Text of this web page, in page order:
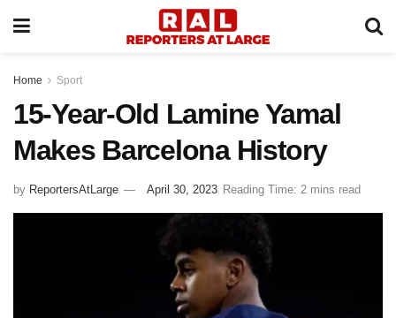
Home Sport
15-Year-Old Lamine Yamal
Makes Barcelona History
by ReportersAtLarge April 30, 2023 Reading Time: 2 mins read